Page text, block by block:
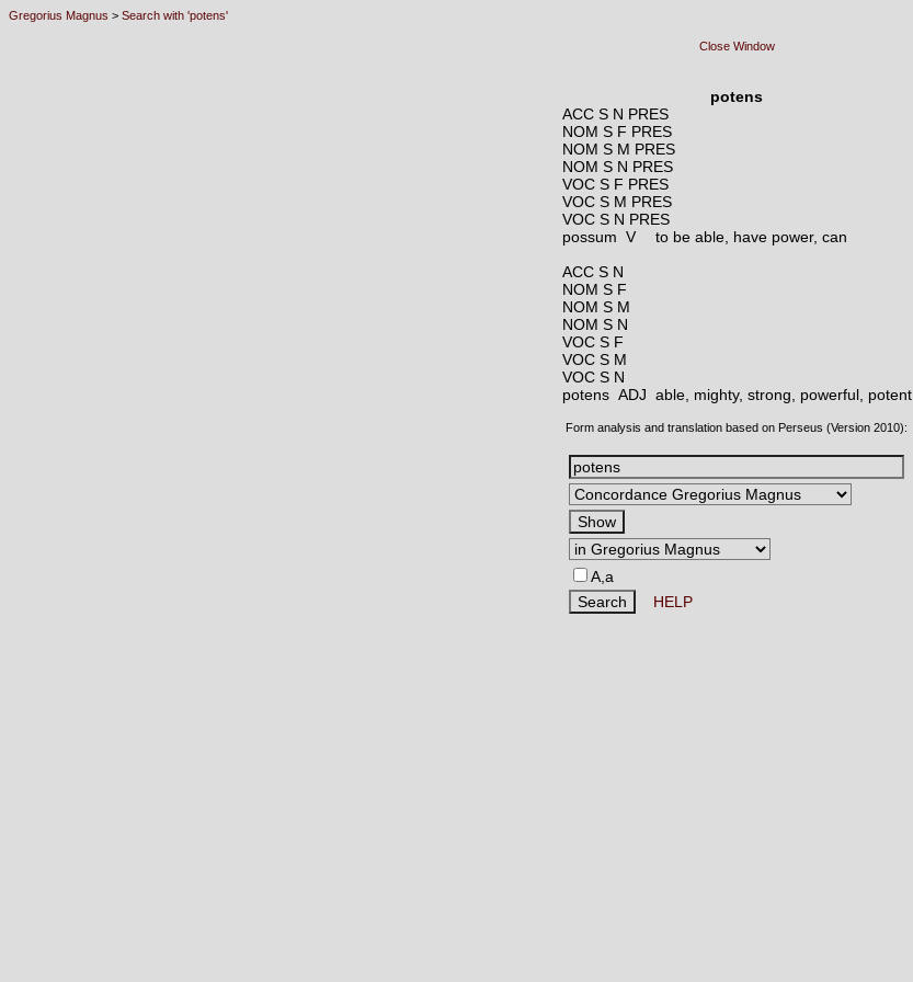
Gregorius Magnus > Search with 'potens'
Close Window
potens
ACC S N PRES
NOM S F PRES
NOM S M PRES
NOM S N PRES
VOC S F PRES
VOC S M PRES
VOC S N PRES
possum V
to be able, have power, can
ACC S N
NOM S F
NOM S M
NOM S N
VOC S F
VOC S M
VOC S N
potens ADJ able, mighty, strong, powerful, potent
Form analysis and translation based on Perseus (Version 2010):
A,a
HELP